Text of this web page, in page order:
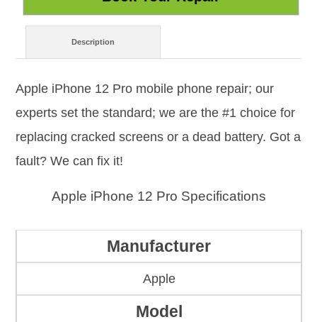
Description
Apple iPhone 12 Pro mobile phone repair; our
experts set the standard; we are the #1 choice for
replacing cracked screens or a dead battery. Got a
fault? We can fix it!
Apple iPhone 12 Pro Specifications
Manufacturer
Apple
Model